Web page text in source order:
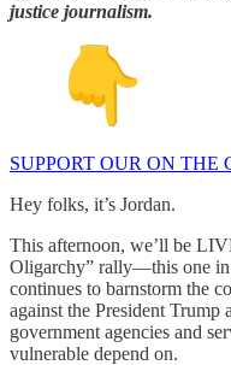
justice journalism.
SUPPORT OUR ON THE
Hey folks, it’s Jordan.
This afternoon, we’ll be
Oligarchy” rally—this one in
continues to barnstorm the
against the President Trump
government agencies and
vulnerable depend on.